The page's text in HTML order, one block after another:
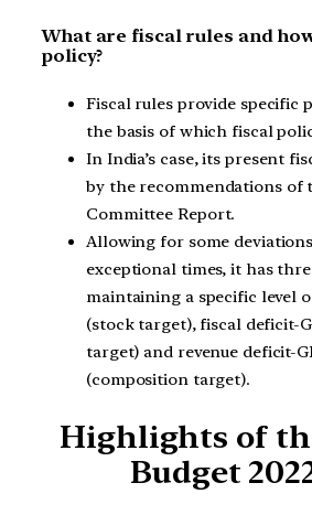
What are fiscal rules and
policy?
Fiscal rules provide specific
the basis of which fiscal
In India’s case, its present
by the recommendations of
Committee Report.
Allowing for some
exceptional times, it has
maintaining a specific level
(stock target), fiscal deficit-
target) and revenue deficit-
(composition target).
Highlights of
Budget